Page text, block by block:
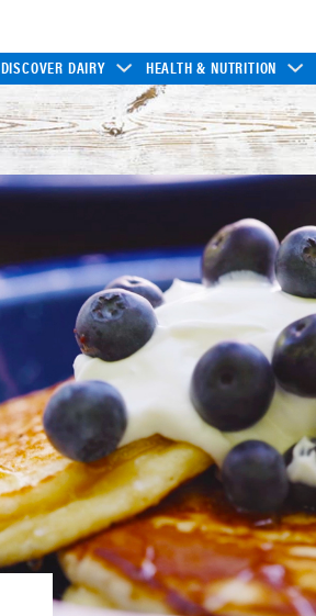
DISCOVER DAIRY HEALTH & NUTRITION